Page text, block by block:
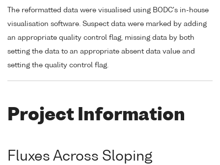
The reformatted data were visualised using BODC's in-house
visualisation software. Suspect data were marked by adding
an appropriate quality control flag, missing data by both
setting the data to an appropriate absent data value and
setting the quality control flag.
Project Information
Fluxes Across Sloping